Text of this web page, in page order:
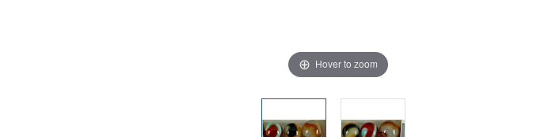
Hover to zoom